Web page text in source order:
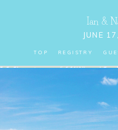
Ian &
JUNE
TOP REGISTRY